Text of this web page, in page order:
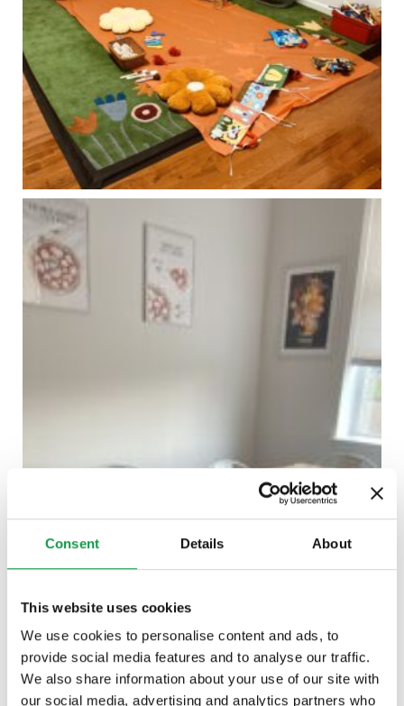
Consent Details About
This website uses cookies
We use cookies to personalise content and ads, to
provide social media features and to analyse our traffic.
We also share information about your use of our site with
our social media, advertising and analytics partners who